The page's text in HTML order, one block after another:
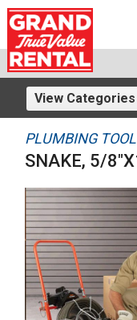
View Categories
PLUMBING TOOL
SNAKE, 5/